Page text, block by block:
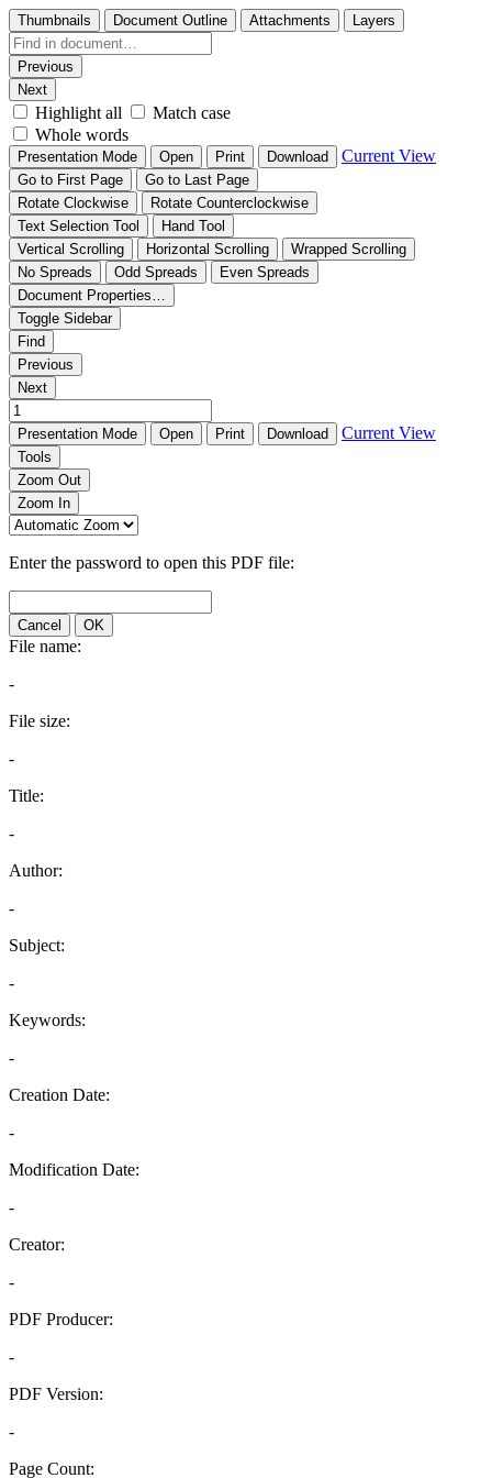
Thumbnails Document Outline Attachments Layers
Previous
Next
Highlight all
Match case
Whole words
Presentation Mode Open Print Download Current View
Go to First Page
Go to Last Page
Rotate Clockwise
Rotate Counterclockwise
Text Selection Tool
Hand Tool
Vertical Scrolling
Horizontal Scrolling
Wrapped Scrolling
No Spreads
Odd Spreads
Even Spreads
Document Properties…
Toggle Sidebar
Find
Previous
Next
Presentation Mode Open Print Download Current View
Tools
Zoom Out
Zoom In
Enter the password to open this PDF file:
Cancel OK
File name:
-
File size:
-
Title:
-
Author:
-
Subject:
-
Keywords:
-
Creation Date:
-
Modification Date:
-
Creator:
-
PDF Producer:
-
PDF Version:
-
Page Count: